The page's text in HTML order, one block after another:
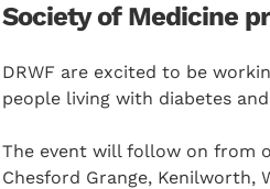
Society of Medicine
DRWF are excited to be
people living with diabetes
The event will follow on from
Chesford Grange, Kenilworth,